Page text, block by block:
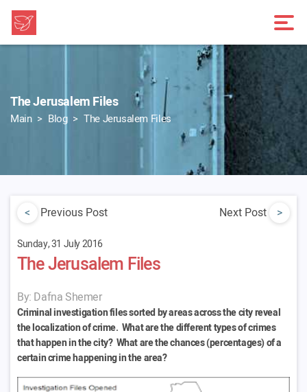
The Jerusalem Files
Main Blog The Jerusalem Files
< Previous Post Next Post >
Sunday, 31 July 2016
The Jerusalem Files
By: Dafna Shemer
Criminal investigation files sorted by areas across the city reveal
the localization of crime. What are the different types of crimes
that happen in the city? What are the chances (percentages) of a
certain crime happening in the area?